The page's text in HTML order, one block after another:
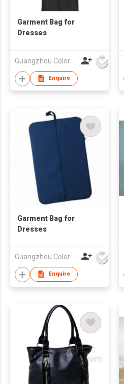
Garment Bag for
Dresses
Guangzhou Colorful Bag Co., Ltd.
Enquire
Garment Bag for
Dresses
Guangzhou Colorful Bag Co., Ltd.
Enquire